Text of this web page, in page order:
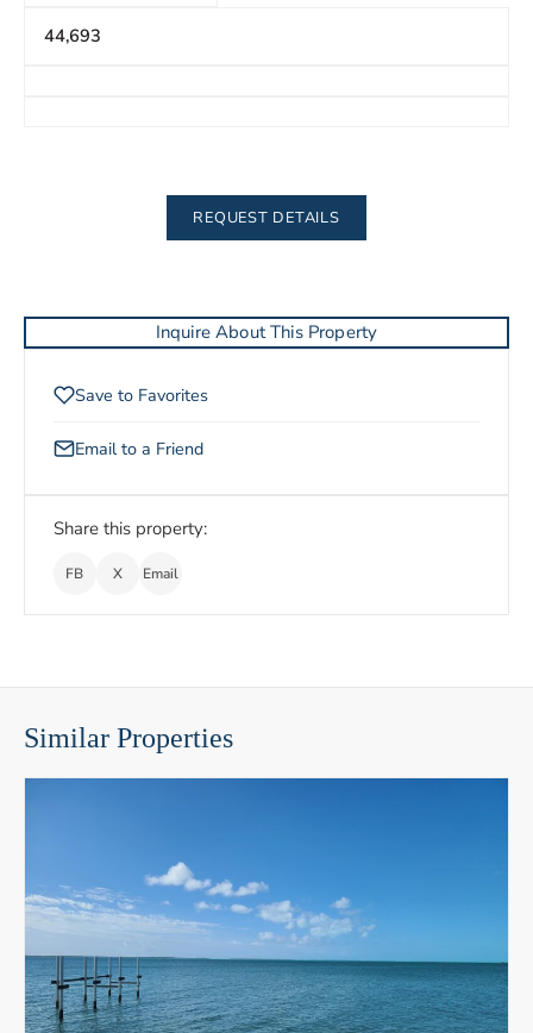
44,693
REQUEST DETAILS
Inquire About This Property
Save to Favorites
Email to a Friend
Share this property:
FB X Email
Similar Properties